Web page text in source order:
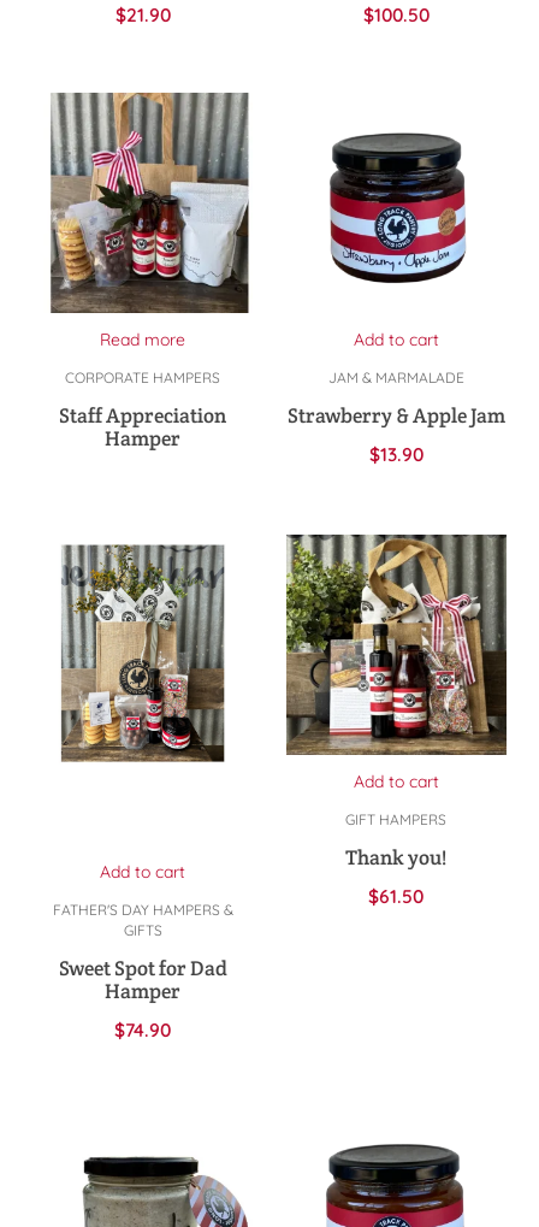
$21.90 $100.50
Read more
CORPORATE HAMPERS
Staff Appreciation
Hamper
Add to cart
JAM & MARMALADE
Strawberry & Apple Jam
$13.90
Add to cart
FATHER'S DAY HAMPERS &
GIFTS
Sweet Spot for Dad
Hamper
$74.90
Add to cart
GIFT HAMPERS
Thank you!
$61.50